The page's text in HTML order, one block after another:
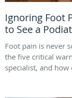
Ignoring Foot
to See a
Foot pain is never
the five critical
specialist, and